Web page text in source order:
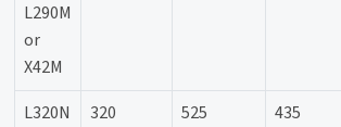
L290M
or
X42M
L320N
320
525
435